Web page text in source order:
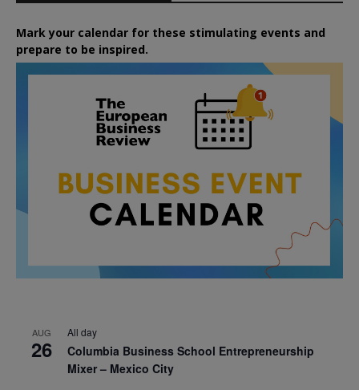
Mark your calendar for these stimulating events and
prepare to be inspired.
AUG
26
All day
Columbia Business School Entrepreneurship
Mixer – Mexico City